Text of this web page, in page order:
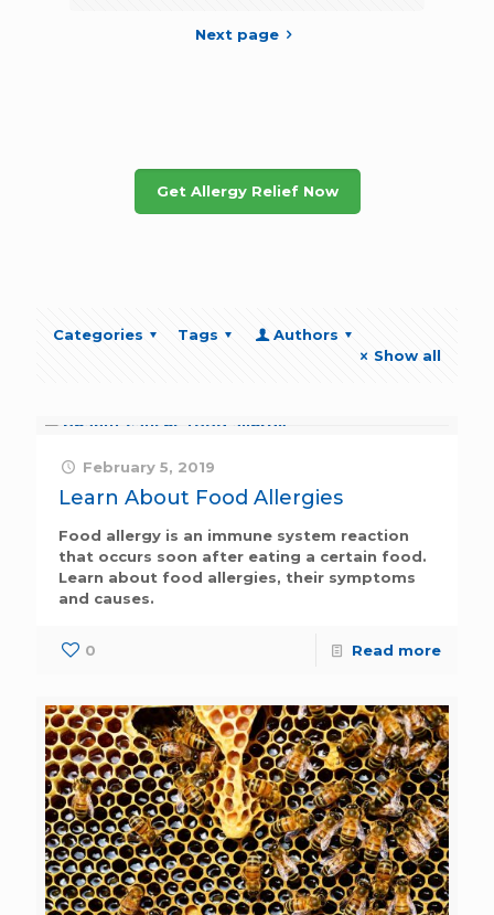
Next page
Get Allergy Relief Now
Categories Tags
Authors
Show all
February 5, 2019
Learn About Food Allergies
Food allergy is an immune system reaction
that occurs soon after eating a certain food.
Learn about food allergies, their symptoms
and causes.
0 Read more